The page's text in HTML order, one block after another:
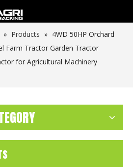
» Products » 4WD 50HP Orchard
Farm Tractor Garden Tractor
for Agricultural Machinery